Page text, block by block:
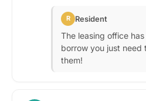
R Resident
The leasing office
borrow you just need
them!